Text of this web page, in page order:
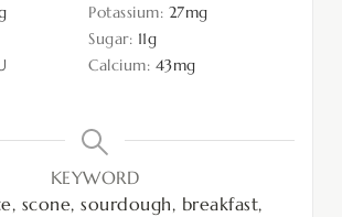
Potassium: 27mg
Sugar: 11g
Calcium: 43mg
KEYWORD
scone, sourdough, breakfast,